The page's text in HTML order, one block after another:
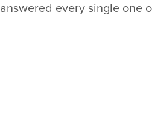
answered every single one